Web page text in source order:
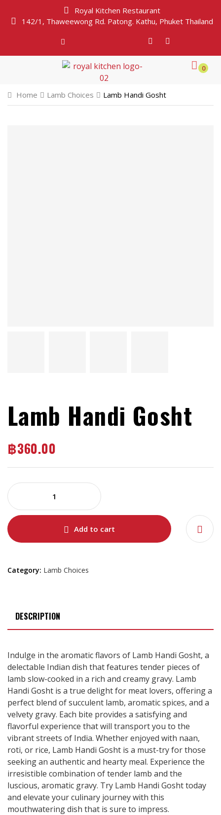
Royal Kitchen Restaurant
142/1, Thaweewong Rd. Patong. Kathu, Phuket Thailand
0
Home Lamb Choices Lamb Handi Gosht
Lamb Handi Gosht
฿360.00
Add to cart
Category: Lamb Choices
DESCRIPTION
Indulge in the aromatic flavors of Lamb Handi Gosht, a
delectable Indian dish that features tender pieces of
lamb slow-cooked in a rich and creamy gravy. Lamb
Handi Gosht is a true delight for meat lovers, offering a
perfect blend of succulent lamb, aromatic spices, and a
velvety gravy. Each bite provides a satisfying and
flavorful experience that will transport you to the
vibrant streets of India. Whether enjoyed with naan,
roti, or rice, Lamb Handi Gosht is a must-try for those
seeking an authentic and hearty meal. Experience the
irresistible combination of tender lamb and the
luscious, aromatic gravy. Try Lamb Handi Gosht today
and elevate your culinary journey with this
mouthwatering dish that is sure to impress.